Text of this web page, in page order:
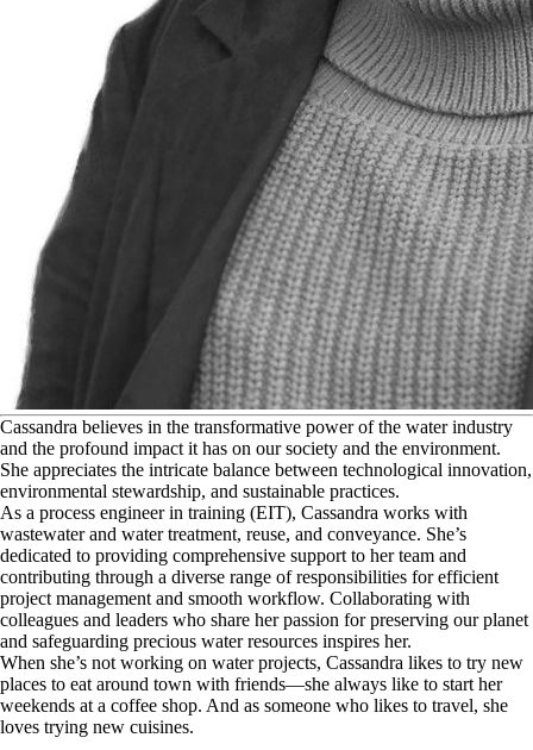
Cassandra believes in the transformative power of the water industry
and the profound impact it has on our society and the environment.
She appreciates the intricate balance between technological innovation,
environmental stewardship, and sustainable practices.
As a process engineer in training (EIT), Cassandra works with
wastewater and water treatment, reuse, and conveyance. She’s
dedicated to providing comprehensive support to her team and
contributing through a diverse range of responsibilities for efficient
project management and smooth workflow. Collaborating with
colleagues and leaders who share her passion for preserving our planet
and safeguarding precious water resources inspires her.
When she’s not working on water projects, Cassandra likes to try new
places to eat around town with friends—she always like to start her
weekends at a coffee shop. And as someone who likes to travel, she
loves trying new cuisines.